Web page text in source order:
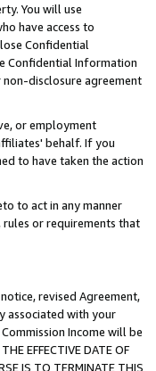
You will use
have access to
Confidential
Confidential Information
disclosure agreement
or employment
behalf. If you
to have taken the action
to act in any manner
rules or requirements that
revised Agreement,
associated with your
Income will be
EFFECTIVE DATE OF
IS TO TERMINATE THIS